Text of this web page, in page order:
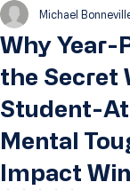
Why Year-
the Secret
Student-
Mental
Impact
Michael